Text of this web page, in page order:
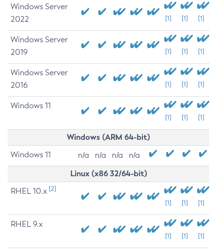
Windows Server
2022
[1] [1] [1]
Windows Server
2019
[1] [1] [1]
Windows Server
2016
[1] [1] [1]
Windows 11
[1] [1] [1]
Windows (ARM 64-bit)
Windows 11 n/a n/a n/a n/a
Linux (x86 32/64-bit)
RHEL 10.x [2]
[1] [1] [1]
RHEL 9.x
[1] [1] [1]